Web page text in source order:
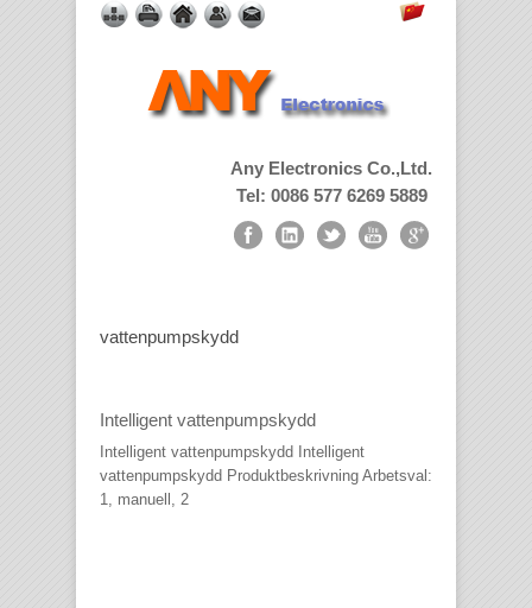
Any Electronics Co.,Ltd.
Tel: 0086 577 6269 5889
vattenpumpskydd
Intelligent vattenpumpskydd
Intelligent vattenpumpskydd Intelligent
vattenpumpskydd Produktbeskrivning Arbetsval:
1, manuell, 2